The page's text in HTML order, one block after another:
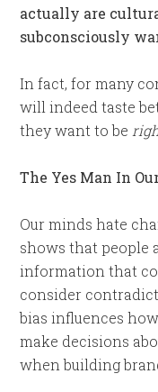
actually are
subconsciously
In fact, for many
will indeed taste
they want to be
The Yes Man In
Our minds hate
shows that people
information that
consider
bias influences
make decisions
when building